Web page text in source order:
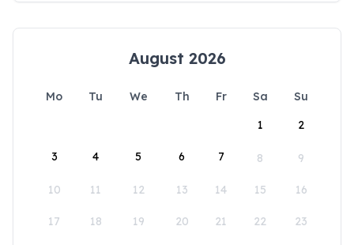
August 2026
Mo Tu We Th Fr Sa
Su
1
2
3 4 5 6 7 8 9
10 11 12 13 14 15 16
17 18 19 20 21 22 23